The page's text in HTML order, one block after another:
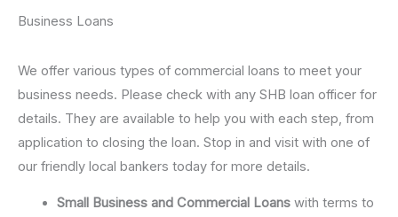
Business Loans
We offer various types of commercial loans to meet your
business needs. Please check with any SHB loan officer for
details. They are available to help you with each step, from
application to closing the loan. Stop in and visit with one of
our friendly local bankers today for more details.
Small Business and Commercial Loanswith terms to